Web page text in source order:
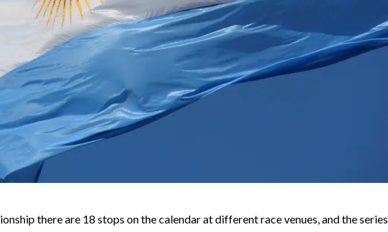
there are 18 stops on the calendar at different race venues, and the series